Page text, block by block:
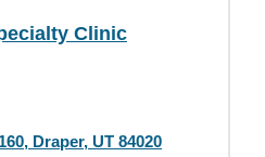
Clinic
Draper, UT 84020